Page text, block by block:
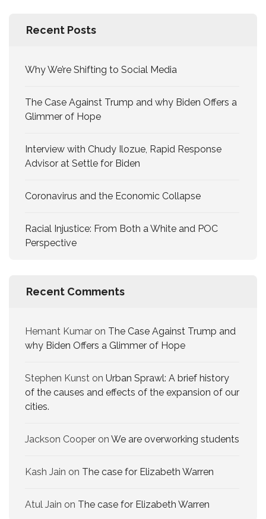
Recent Posts
Why We’re Shifting to Social Media
The Case Against Trump and why Biden Offers a
Glimmer of Hope
Interview with Chudy Ilozue, Rapid Response
Advisor at Settle for Biden
Coronavirus and the Economic Collapse
Racial Injustice: From Both a White and POC
Perspective
Recent Comments
Hemant Kumar on The Case Against Trump and
why Biden Offers a Glimmer of Hope
Stephen Kunst on Urban Sprawl: A brief history
of the causes and effects of the expansion of our
cities.
Jackson Cooper on We are overworking​ students
Kash Jain on The case for Elizabeth Warren
Atul Jain on The case for Elizabeth Warren